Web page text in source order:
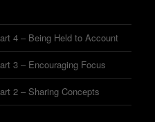
4 – Being Held to Account
3 – Encouraging Focus
2 – Sharing Concepts